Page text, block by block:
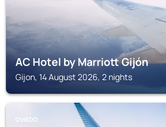
AC Hotel by Marriott Gijón
Gijon, 14 August 2026, 2 nights
OVIEDO